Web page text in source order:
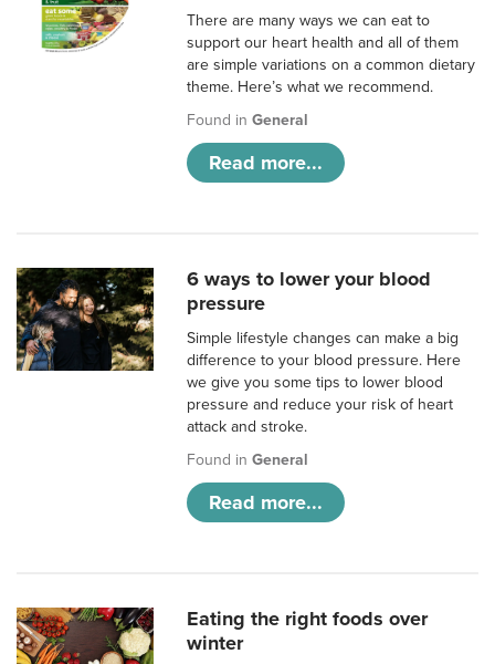
There are many ways we can eat to
support our heart health and all of them
are simple variations on a common dietary
theme. Here’s what we recommend.
Found inGeneral
Read more...
6 ways to lower your blood
pressure
Simple lifestyle changes can make a big
difference to your blood pressure. Here
we give you some tips to lower blood
pressure and reduce your risk of heart
attack and stroke.
Found inGeneral
Read more...
Eating the right foods over
winter